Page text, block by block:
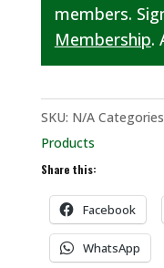
members.
Membership.
SKU: N/A
Products
Share this:
Facebook
WhatsApp